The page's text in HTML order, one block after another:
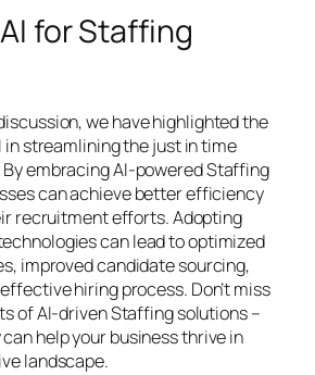
for Staffing
we have highlighted the
in streamlining the just in time
embracing AI-powered Staffing
can achieve better efficiency
recruitment efforts. Adopting
can lead to optimized
improved candidate sourcing,
hiring process. Don’t miss
of AI-driven Staffing solutions –
help your business thrive in
landscape.